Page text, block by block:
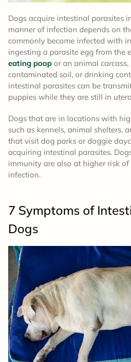
Dogs acquire intestinal parasites
manner of infection depends on
commonly become infected with
ingesting a parasite egg from the
eating poop or an animal
contaminated soil, or drinking
intestinal parasites can be
puppies while they are still in
Dogs that are in locations with
such as kennels, animal shelters,
that visit dog parks or doggie
acquiring intestinal parasites.
immunity are also at higher risk
infection.
7 Symptoms of
Dogs